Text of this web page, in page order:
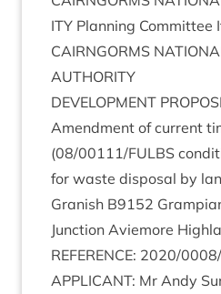
ITY Plan­ning Com­mit­tee
CAIRNGORMS
AUTHORITY
DEVEL­OP­MENT
Amend­ment of cur­rent
(08/00111/FULBS
for waste dis­pos­al by
Gran­ish B9152
Junc­tion Aviemore
REF­ER­ENCE: 2020/0008/
APPLIC­ANT: Mr Andy